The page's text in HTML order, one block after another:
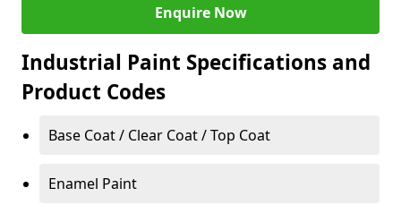
Enquire Now
Industrial Paint Specifications and
Product Codes
Base Coat / Clear Coat / Top Coat
Enamel Paint